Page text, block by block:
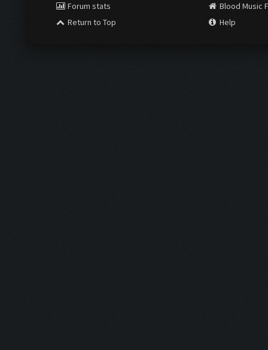
Forum stats
Return to Top
Blood Music
Help